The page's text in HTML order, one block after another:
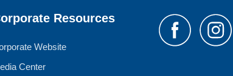
Resources
Website
Center